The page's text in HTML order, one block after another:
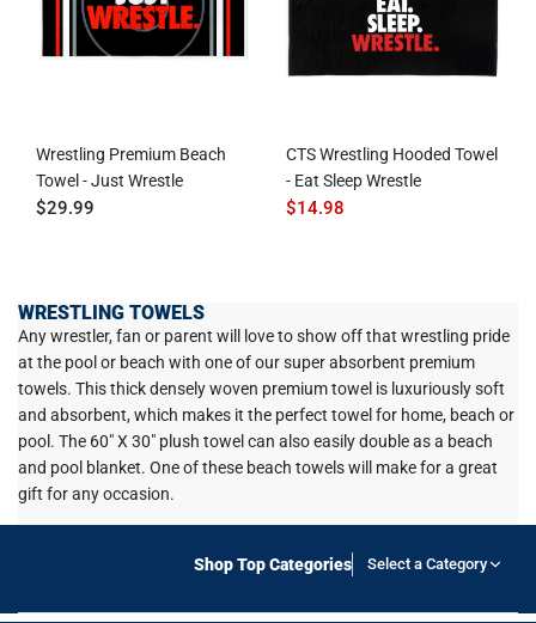
Wrestling Premium Beach
Towel - Just Wrestle
$29.99
CTS Wrestling Hooded Towel
- Eat Sleep Wrestle
$14.98
WRESTLING TOWELS
Any wrestler, fan or parent will love to show off that wrestling pride
at the pool or beach with one of our super absorbent premium
towels. This thick densely woven premium towel is luxuriously soft
and absorbent, which makes it the perfect towel for home, beach or
pool. The 60" X 30" plush towel can also easily double as a beach
and pool blanket. One of these beach towels will make for a great
gift for any occasion.
Shop Top Categories Select a Category